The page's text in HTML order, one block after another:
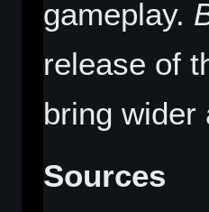
gameplay.
release of
bring wider
Sources